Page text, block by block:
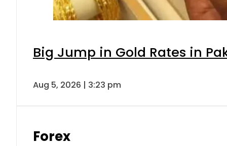
Big Jump in Gold Rates in
Aug 5, 2026 | 3:23 pm
Forex